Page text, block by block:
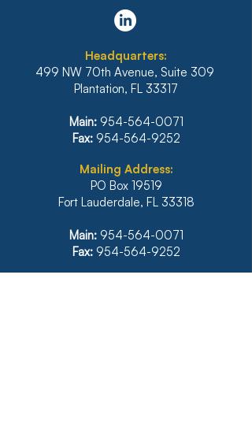
DISTRICT STANDS FIRM
IRRESPONSIBLE
RELIANCE ON
ARTIFICIAL
Headquarters:
499 NW 70th Avenue, Suite 309
Plantation, FL 33317
Main: 954-564-0071
Fax: 954-564-9252
Mailing Address:
PO Box 19519
Fort Lauderdale, FL 33318
Main: 954-564-0071
Fax: 954-564-9252